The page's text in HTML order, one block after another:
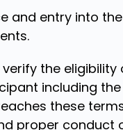
and entry into
the
including
these
proper conduct